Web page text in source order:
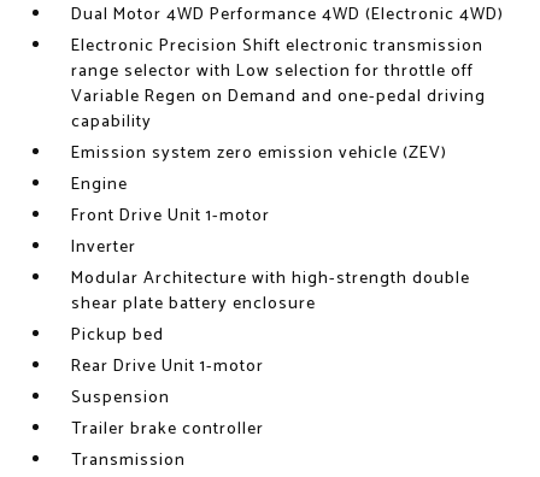
Dual Motor 4WD Performance 4WD (Electronic 4WD)
Electronic Precision Shift electronic transmission
range selector with Low selection for throttle off
Variable Regen on Demand and one-pedal driving
capability
Emission system zero emission vehicle (ZEV)
Engine
Front Drive Unit 1-motor
Inverter
Modular Architecture with high-strength double
shear plate battery enclosure
Pickup bed
Rear Drive Unit 1-motor
Suspension
Trailer brake controller
Transmission